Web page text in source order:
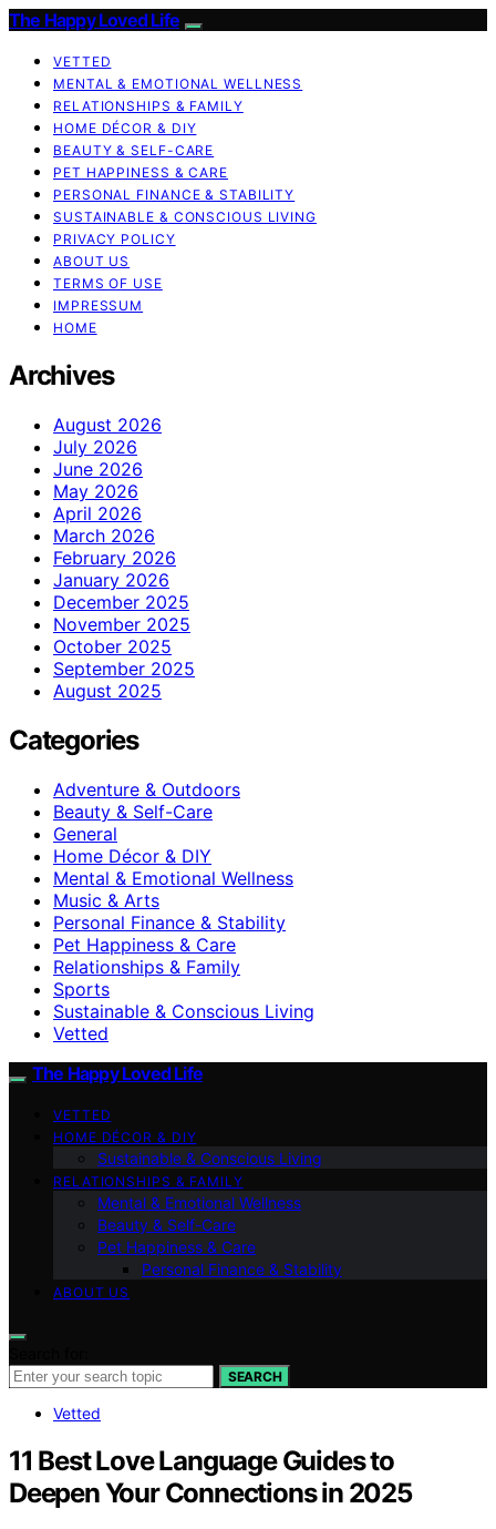
The Happy Loved Life
VETTED
MENTAL & EMOTIONAL WELLNESS
RELATIONSHIPS & FAMILY
HOME DÉCOR & DIY
BEAUTY & SELF-CARE
PET HAPPINESS & CARE
PERSONAL FINANCE & STABILITY
SUSTAINABLE & CONSCIOUS LIVING
PRIVACY POLICY
ABOUT US
TERMS OF USE
IMPRESSUM
HOME
Archives
August 2026
July 2026
June 2026
May 2026
April 2026
March 2026
February 2026
January 2026
December 2025
November 2025
October 2025
September 2025
August 2025
Categories
Adventure & Outdoors
Beauty & Self-Care
General
Home Décor & DIY
Mental & Emotional Wellness
Music & Arts
Personal Finance & Stability
Pet Happiness & Care
Relationships & Family
Sports
Sustainable & Conscious Living
Vetted
The Happy Loved Life
VETTED
HOME DÉCOR & DIY
Sustainable & Conscious Living
RELATIONSHIPS & FAMILY
Mental & Emotional Wellness
Beauty & Self-Care
Pet Happiness & Care
Personal Finance & Stability
ABOUT US
SEARCH
Vetted
11 Best Love Language Guides to
Deepen Your Connections in 2025